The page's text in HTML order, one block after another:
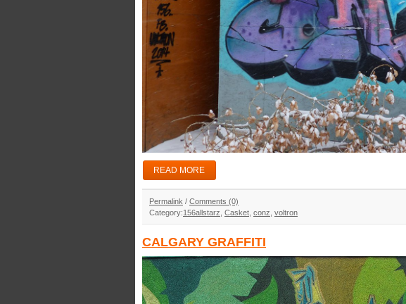
READ MORE
Permalink / Comments (0)
Category:156allstarz Casket conz voltron
CALGARY GRAFFITI